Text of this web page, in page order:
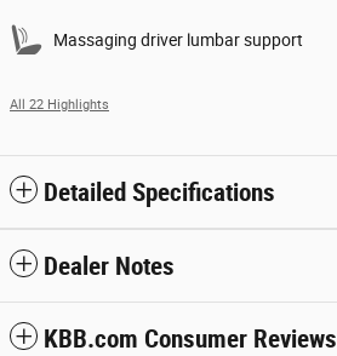
Massaging driver lumbar support
All 22 Highlights
Detailed Specifications
Dealer Notes
KBB.com Consumer Reviews